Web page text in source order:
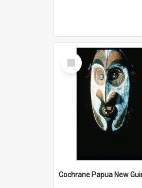
Select
Item